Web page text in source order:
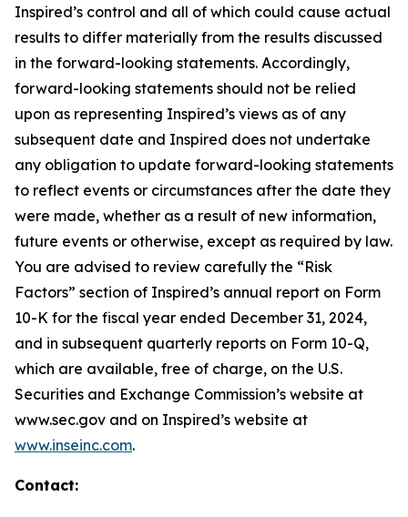
Inspired’s control and all of which could cause actual
results to differ materially from the results discussed
in the forward-looking statements. Accordingly,
forward-looking statements should not be relied
upon as representing Inspired’s views as of any
subsequent date and Inspired does not undertake
any obligation to update forward-looking statements
to reflect events or circumstances after the date they
were made, whether as a result of new information,
future events or otherwise, except as required by law.
You are advised to review carefully the “Risk
Factors” section of Inspired’s annual report on Form
10-K for the fiscal year ended December 31, 2024,
and in subsequent quarterly reports on Form 10-Q,
which are available, free of charge, on the U.S.
Securities and Exchange Commission’s website at
www.sec.gov and on Inspired’s website at
www.inseinc.com.
Contact: